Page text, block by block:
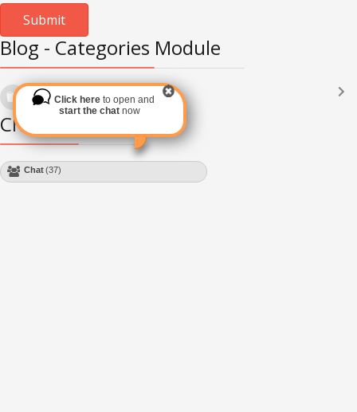
Blog - Categories Module
Languages
Subscribe via RSS
Chat Module
Chat(37)
Click hereto open and
start the chat now